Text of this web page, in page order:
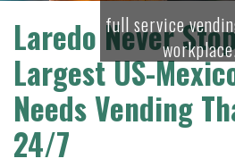
full service
Laredo Never
Largest US-
Needs Vending
24/7